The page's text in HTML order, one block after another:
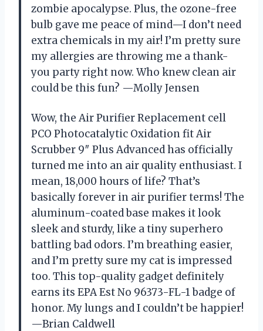
zombie apocalypse. Plus, the ozone-free
bulb gave me peace of mind—I don’t need
extra chemicals in my air! I’m pretty sure
my allergies are throwing me a thank-
you party right now. Who knew clean air
could be this fun? —Molly Jensen
Wow, the Air Purifier Replacement cell
PCO Photocatalytic Oxidation fit Air
Scrubber 9″ Plus Advanced has officially
turned me into an air quality enthusiast. I
mean, 18,000 hours of life? That’s
basically forever in air purifier terms! The
aluminum-coated base makes it look
sleek and sturdy, like a tiny superhero
battling bad odors. I’m breathing easier,
and I’m pretty sure my cat is impressed
too. This top-quality gadget definitely
earns its EPA Est No 96373-FL-1 badge of
honor. My lungs and I couldn’t be happier!
—Brian Caldwell